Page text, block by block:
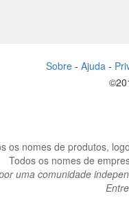
Sobre - Ajuda -
os nomes de produtos,
Todos os nomes de
uma comunidade